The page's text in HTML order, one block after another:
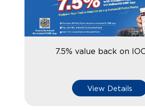
7.5% value back on
View Details